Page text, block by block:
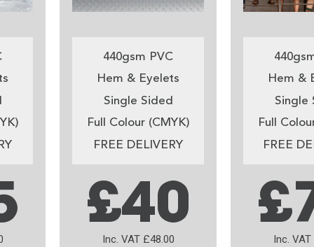
440gsm PVC
Hem & Eyelets
Single Sided
Full Colour (CMYK)
FREE DELIVERY
£40
Inc. VAT £48.00
Hem &
Single
Full
FREE
Inc.